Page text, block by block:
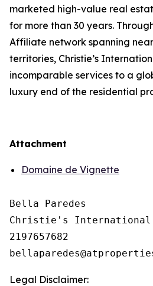
marketed high-value real
for more than 30 years.
Affiliate network spanning
territories, Christie’s
incomparable services to a
luxury end of the residential
Attachment
Domaine de Vignette
Bella Paredes
Christie's International
2197657682
Legal Disclaimer: